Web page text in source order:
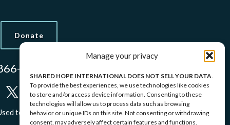
Manage your privacy
SHARED HOPE INTERNATIONAL DOES NOT SELL YOUR DATA.
To provide the best experiences, we use technologies like cookies
to store and/or access device information. Consenting to these
technologies will allow us to process data such as browsing
behavior or unique IDs on this site. Not consenting or withdrawing
consent, may adversely affect certain features and functions.
Donate
437-5433
to Protect Identities.